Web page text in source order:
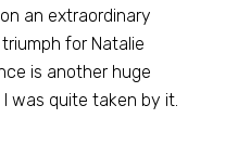
an extraordinary
for Natalie
is another huge
was quite taken by it.